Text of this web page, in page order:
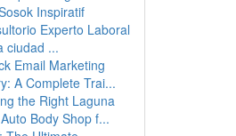
Inspiratif
Experto Laboral
ciudad ...
Email Marketing
A Complete Trai...
the Right Laguna
Body Shop f...